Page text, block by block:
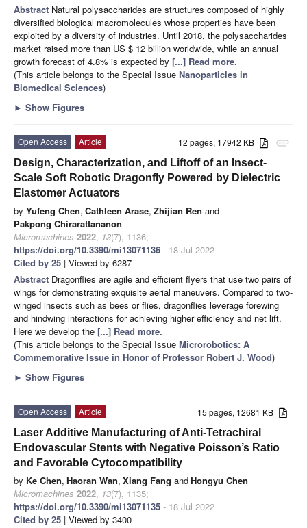
Abstract Natural polysaccharides are structures composed of highly
diversified biological macromolecules whose properties have been
exploited by a diversity of industries. Until 2018, the polysaccharides
market raised more than US $ 12 billion worldwide, while an annual
growth forecast of 4.8% is expected by [...] Read more.
(This article belongs to the Special Issue Nanoparticles in
Biomedical Sciences)
► Show Figures
attachment
12 pages, 17942 KB
Open Access
Article
Design, Characterization, and Liftoff of an Insect-
Scale Soft Robotic Dragonfly Powered by Dielectric
Elastomer Actuators
by Yufeng Chen, Cathleen Arase, Zhijian Ren and
Pakpong Chirarattananon
Micromachines 2022, 13(7), 1136;
https://doi.org/10.3390/mi13071136 - 18 Jul 2022
Cited by 25 | Viewed by 6287
Abstract Dragonflies are agile and efficient flyers that use two pairs of
wings for demonstrating exquisite aerial maneuvers. Compared to two-
winged insects such as bees or flies, dragonflies leverage forewing
and hindwing interactions for achieving higher efficiency and net lift.
Here we develop the [...] Read more.
(This article belongs to the Special Issue Microrobotics: A
Commemorative Issue in Honor of Professor Robert J. Wood)
► Show Figures
15 pages, 12681 KB
Open Access
Article
Laser Additive Manufacturing of Anti-Tetrachiral
Endovascular Stents with Negative Poisson’s Ratio
and Favorable Cytocompatibility
by Ke Chen, Haoran Wan, Xiang Fang andHongyu Chen
Micromachines 2022, 13(7), 1135;
https://doi.org/10.3390/mi13071135 - 18 Jul 2022
Cited by 25 | Viewed by 3400